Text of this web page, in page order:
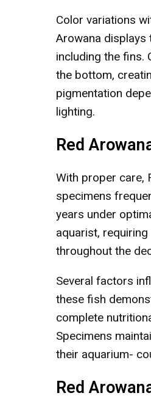
Color variations
Arowana displays
including the fins.
the bottom,
pigmentation
lighting.
Red
With proper care,
specimens
years under
aquarist,
throughout the
Several factors
these fish
complete
Specimens
their aquarium-
Red